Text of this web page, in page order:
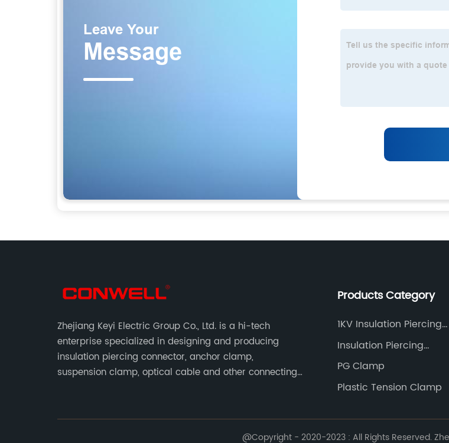
Zhejiang Keyi Electric Group Co., Ltd. is a hi-tech
enterprise specialized in designing and producing
insulation piercing connector, anchor clamp,
suspension clamp, optical cable and other connecting
Products Category
1KV Insulation Piercing
Connector
Insulation Piercing
Connector
PG Clamp
Plastic Tension Clamp
@Copyright - 2020-2023 : All Rights Reserved.